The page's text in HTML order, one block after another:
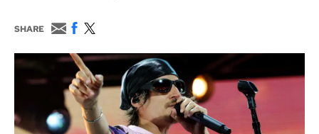
SHARE
E
m
a
i
l
F
c
e
b
o
o
k
w
i
t
t
e
r